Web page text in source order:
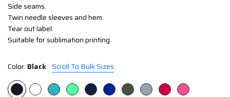
Side seams.
Twin needle sleeves and hem.
Tear out label.
Suitable for sublimation printing.
Color: Black Scroll To Bulk Sizes